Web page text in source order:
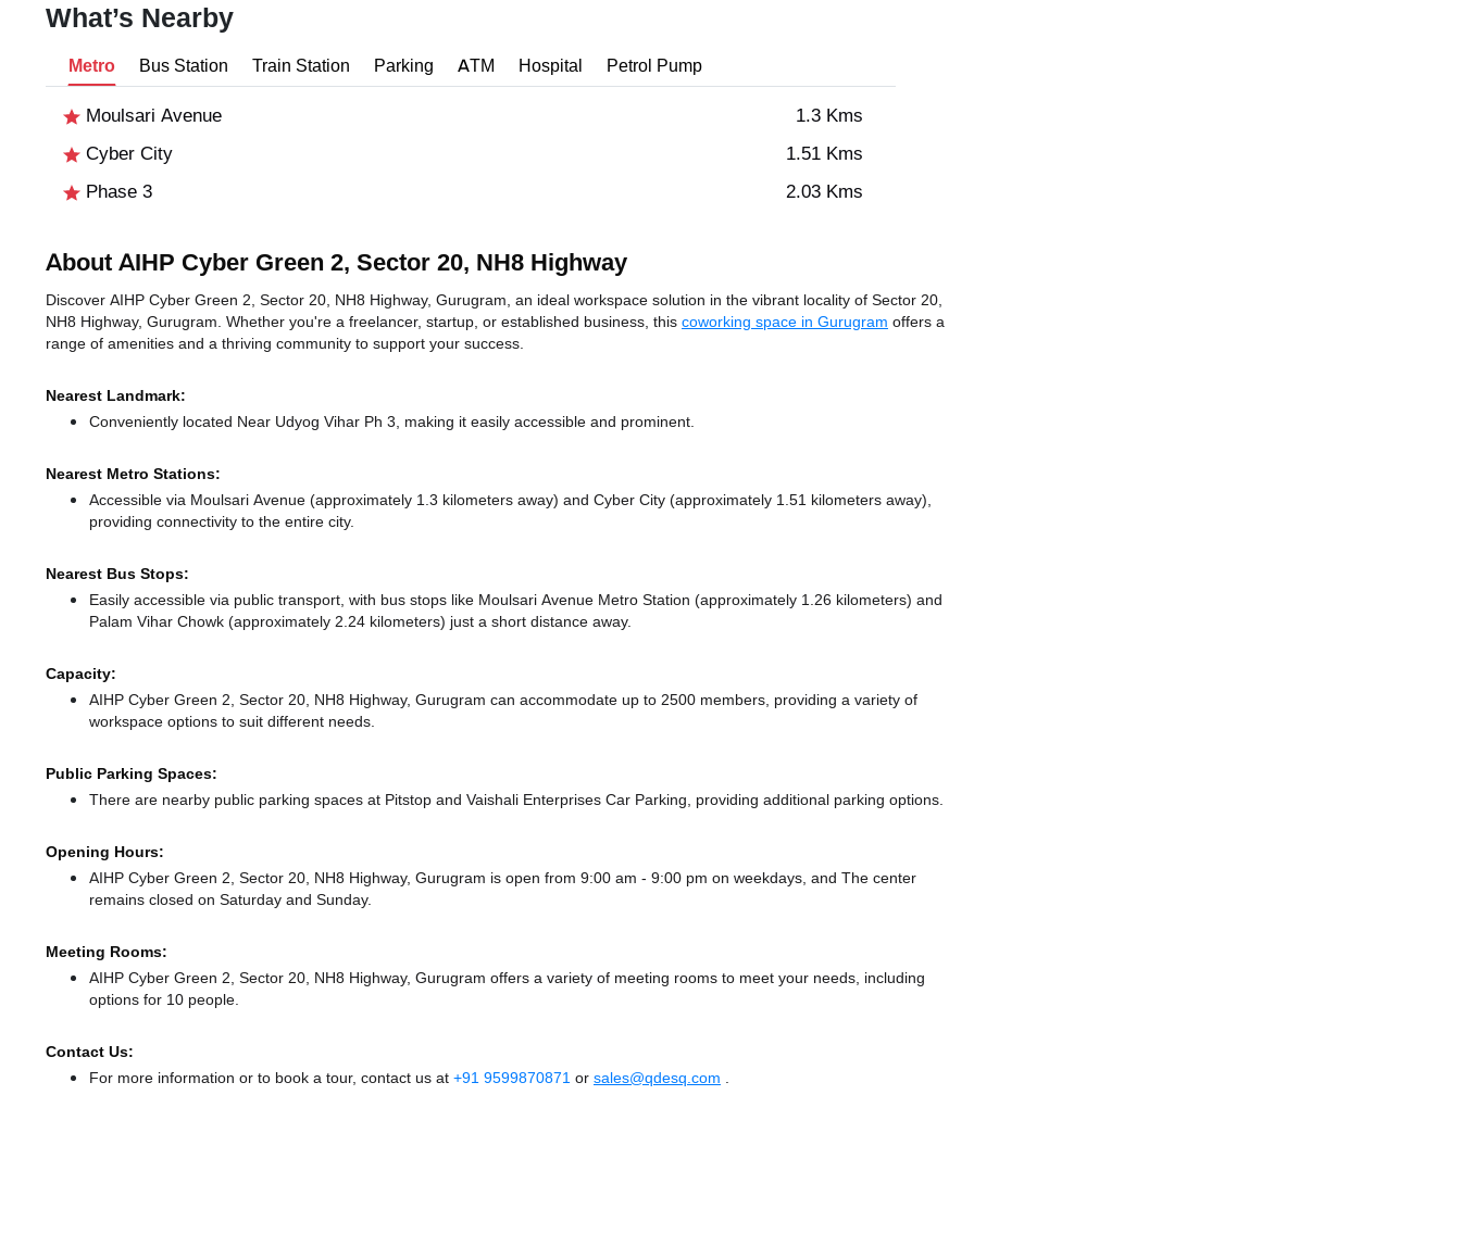
What’s Nearby
Metro Bus Station Train Station Parking ATM Hospital Petrol Pump
Moulsari Avenue
1.3 Kms
Cyber City
1.51 Kms
Phase 3
2.03 Kms
About AIHP Cyber Green 2, Sector 20, NH8 Highway
Discover AIHP Cyber Green 2, Sector 20, NH8 Highway, Gurugram, an ideal workspace solution in the vibrant locality of Sector 20,
NH8 Highway, Gurugram. Whether you're a freelancer, startup, or established business, this coworking space in Gurugram offers a
range of amenities and a thriving community to support your success.
Nearest Landmark:
Conveniently located Near Udyog Vihar Ph 3, making it easily accessible and prominent.
Nearest Metro Stations:
Accessible via Moulsari Avenue (approximately 1.3 kilometers away) and Cyber City (approximately 1.51 kilometers away),
providing connectivity to the entire city.
Nearest Bus Stops:
Easily accessible via public transport, with bus stops like Moulsari Avenue Metro Station (approximately 1.26 kilometers) and
Palam Vihar Chowk (approximately 2.24 kilometers) just a short distance away.
Capacity:
AIHP Cyber Green 2, Sector 20, NH8 Highway, Gurugram can accommodate up to 2500 members, providing a variety of
workspace options to suit different needs.
Public Parking Spaces:
There are nearby public parking spaces at Pitstop and Vaishali Enterprises Car Parking, providing additional parking options.
Opening Hours:
AIHP Cyber Green 2, Sector 20, NH8 Highway, Gurugram is open from 9:00 am - 9:00 pm on weekdays, and The center
remains closed on Saturday and Sunday.
Meeting Rooms:
AIHP Cyber Green 2, Sector 20, NH8 Highway, Gurugram offers a variety of meeting rooms to meet your needs, including
options for 10 people.
Contact Us:
For more information or to book a tour, contact us at +91 9599870871 or sales@qdesq.com .